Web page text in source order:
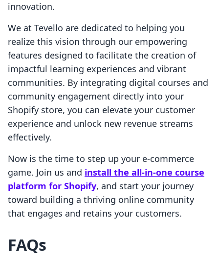
innovation.
We at Tevello are dedicated to helping you
realize this vision through our empowering
features designed to facilitate the creation of
impactful learning experiences and vibrant
communities. By integrating digital courses and
community engagement directly into your
Shopify store, you can elevate your customer
experience and unlock new revenue streams
effectively.
Now is the time to step up your e-commerce
game. Join us and install the all-in-one course
platform for Shopify, and start your journey
toward building a thriving online community
that engages and retains your customers.
FAQs